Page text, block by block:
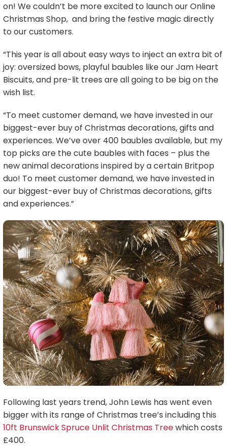
on! We couldn’t be more excited to launch our Online
Christmas Shop, and bring the festive magic directly
to our customers.
“This year is all about easy ways to inject an extra bit of
joy: oversized bows, playful baubles like our Jam Heart
Biscuits, and pre-lit trees are all going to be big on the
wish list.
“To meet customer demand, we have invested in our
biggest-ever buy of Christmas decorations, gifts and
experiences. We’ve over 400 baubles available, but my
top picks are the cute baubles with faces – plus the
new animal decorations inspired by a certain Britpop
duo! To meet customer demand, we have invested in
our biggest-ever buy of Christmas decorations, gifts
and experiences.”
Following last years trend, John Lewis has went even
bigger with its range of Christmas tree’s including this
10ft Brunswick Spruce Unlit Christmas Treewhich costs
£400.